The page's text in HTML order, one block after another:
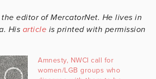
the editor of MercatorNet. He lives in
His article is printed with permission
Amnesty, NWCI call for
women/LGB groups who